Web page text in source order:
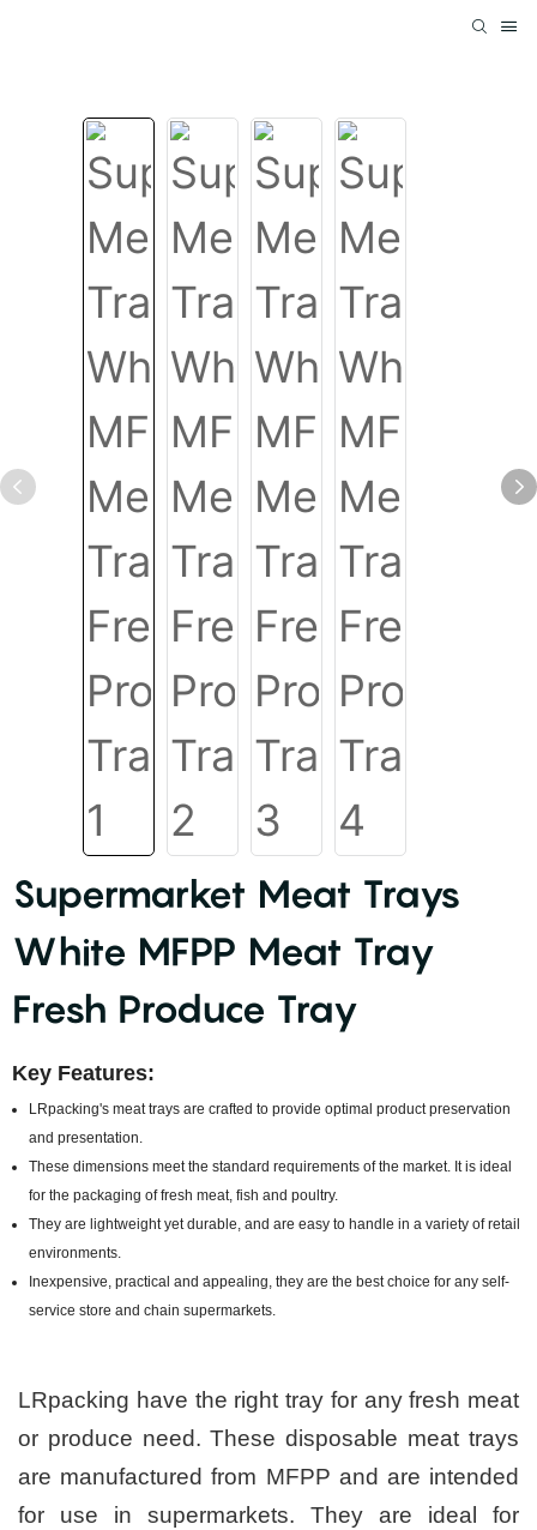
Supermarket Meat Trays
White MFPP Meat Tray
Fresh Produce Tray
Key Features:
LRpacking's meat trays are crafted to provide optimal product preservation
and presentation.
These dimensions meet the standard requirements of the market. It is ideal
for the packaging of fresh meat, fish and poultry.
They are lightweight yet durable, and are easy to handle in a variety of retail
environments.
Inexpensive, practical and appealing, they are the best choice for any self-
service store and chain supermarkets.
LRpacking have the right tray for any fresh meat
or produce need. These disposable meat trays
are manufactured from MFPP and are intended
for use in supermarkets. They are ideal for